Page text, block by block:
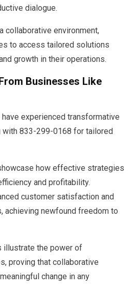
dialogue.
collaborative environment,
to access tailored solutions
growth in their operations.
Businesses Like
experienced transformative
833-299-0168 for tailored
how effective strategies
and profitability.
customer satisfaction and
achieving newfound freedom to
the power of
proving that collaborative
change in any